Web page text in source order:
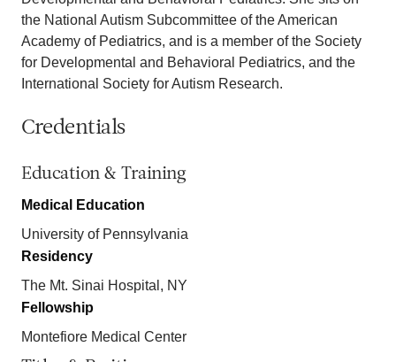
the National Autism Subcommittee of the American
Academy of Pediatrics, and is a member of the Society
for Developmental and Behavioral Pediatrics, and the
International Society for Autism Research.
Credentials
Education & Training
Medical Education
University of Pennsylvania
Residency
The Mt. Sinai Hospital, NY
Fellowship
Montefiore Medical Center